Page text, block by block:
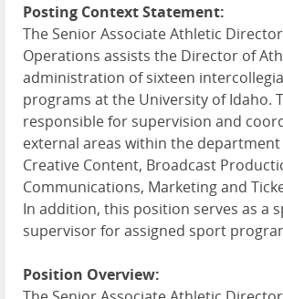
Posting Context Statement:
The Senior Associate Athletic
Operations assists the Director of
administration of sixteen
programs at the University of Idaho.
responsible for supervision and
external areas within the
Creative Content, Broadcast
Communications, Marketing and
In addition, this position serves as a
supervisor for assigned sport
Position Overview: